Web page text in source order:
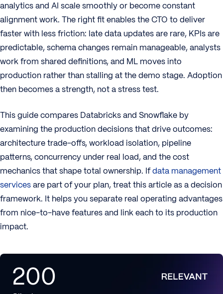
analytics and AI scale smoothly or become constant
alignment work. The right fit enables the CTO to deliver
faster with less friction: late data updates are rare, KPIs are
predictable, schema changes remain manageable, analysts
work from shared definitions, and ML moves into
production rather than stalling at the demo stage. Adoption
then becomes a strength, not a stress test.
This guide compares Databricks and Snowflake by
examining the production decisions that drive outcomes:
architecture trade-offs, workload isolation, pipeline
patterns, concurrency under real load, and the cost
mechanics that shape total ownership. Ifdata management
servicesare part of your plan, treat this article as a decision
framework. It helps you separate real operating advantages
from nice-to-have features and link each to its production
impact.
200